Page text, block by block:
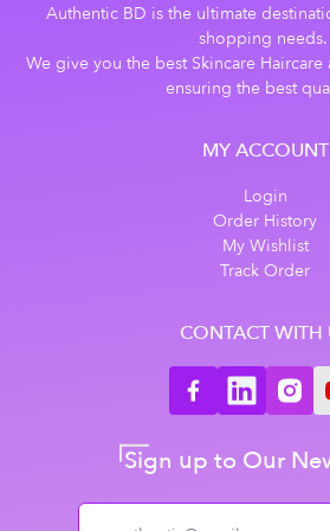
Authentic BD is the ultimate
shopping needs.
We give you the best Skincare Haircare
ensuring the best
MY ACCOUNT
Login
Order History
My Wishlist
Track Order
CONTACT WITH
Sign up to Our